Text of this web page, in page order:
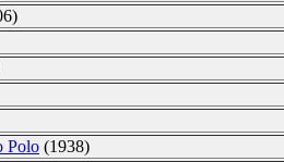
Polo (1938)